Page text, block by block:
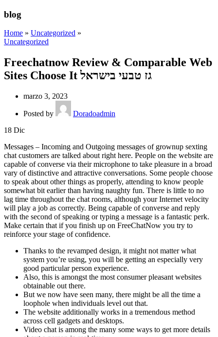
blog
Home » Uncategorized »
Uncategorized
Freechatnow Review & Comparable Web
Sites Choose It גז טבעי בישראל
marzo 3, 2023
Posted by
Doradoadmin
18 Dic
Messages – Incoming and Outgoing messages of grownup sexting
chat customers are talked about right here. People on the website are
capable of converse via their microphone to take pleasure in a broad
vary of distinctive and attractive conversations. Some people choose
to speak about other things as properly, attending to know people
somewhat bit earlier than having naughty fun. There is little to no
lag time throughout the chat rooms, although your Internet velocity
will play a job as correctly. Being capable of converse and reply
with the second of speaking or typing a message is a fantastic perk.
Make certain that if you finish up on FreeChatNow you try to
reinforce your stage of confidence.
Thanks to the revamped design, it might not matter what
system you’re using, you will be getting an especially very
good particular person experience.
Also, this is amongst the most consumer pleasant websites
obtainable out there.
But we now have seen many, there might be all the time a
loophole when individuals level out that.
The website additionally works in a tremendous method
across cell gadgets and desktops.
Video chat is among the many some ways to get more details